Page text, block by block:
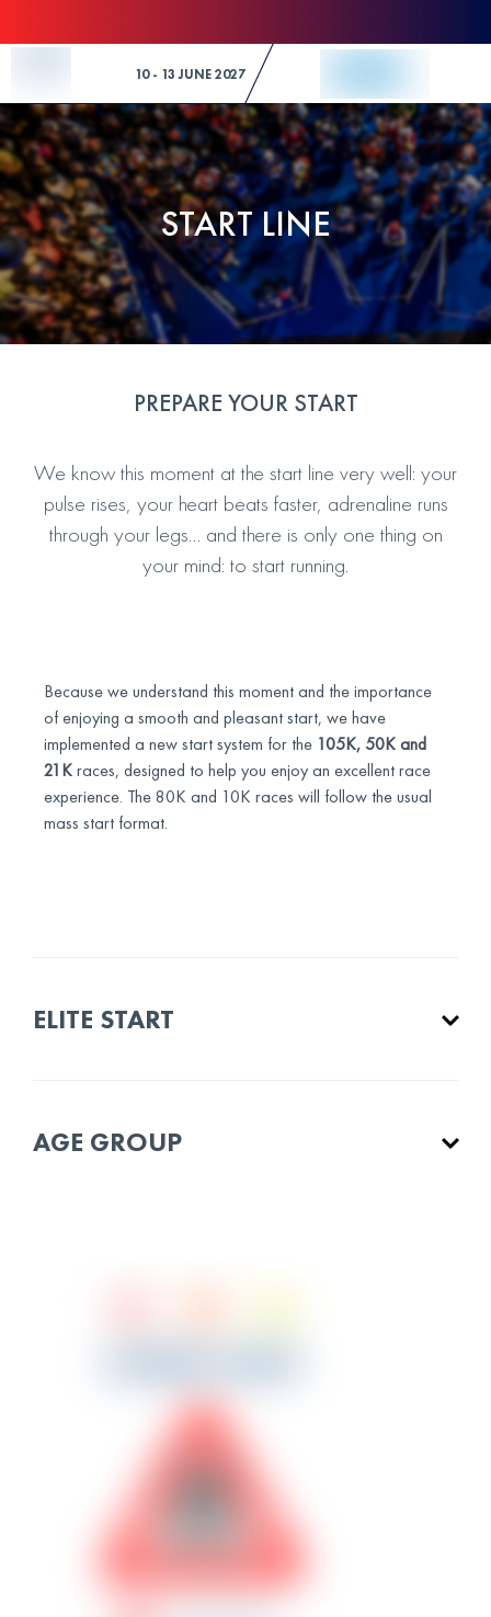
10 - 13 JUNE 2027
START LINE
PREPARE YOUR START
We know this moment at the start line very well: your
pulse rises, your heart beats faster, adrenaline runs
through your legs… and there is only one thing on
your mind: to start running.
Because we understand this moment and the importance
of enjoying a smooth and pleasant start, we have
implemented a new start system for the 105K, 50K and
21Kraces, designed to help you enjoy an excellent race
experience. The 80K and 10K races will follow the usual
mass start format.
ELITE START
AGE GROUP